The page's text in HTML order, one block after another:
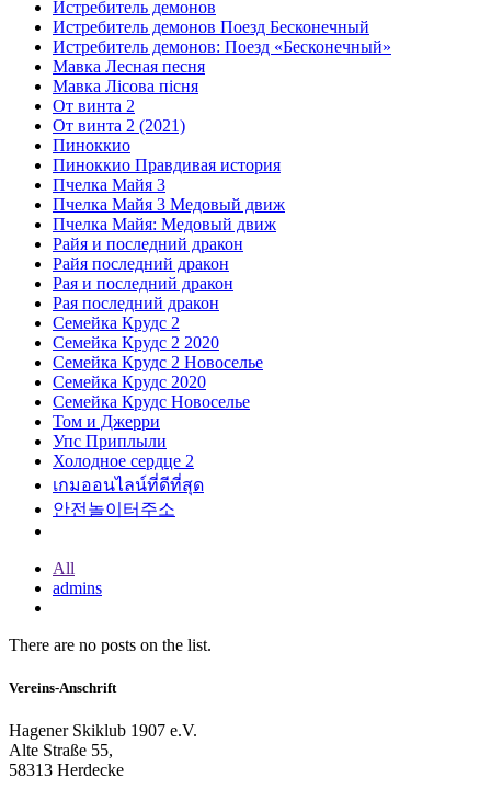
Истребитель демонов
Истребитель демонов Поезд Бесконечный
Истребитель демонов: Поезд «Бесконечный»
Мавка Лесная песня
Мавка Лісова пісня
От винта 2
От винта 2 (2021)
Пиноккио
Пиноккио Правдивая история
Пчелка Майя 3
Пчелка Майя 3 Медовый движ
Пчелка Майя: Медовый движ
Райя и последний дракон
Райя последний дракон
Рая и последний дракон
Рая последний дракон
Семейка Крудс 2
Семейка Крудс 2 2020
Семейка Крудс 2 Новоселье
Семейка Крудс 2020
Семейка Крудс Новоселье
Том и Джерри
Упс Приплыли
Холодное сердце 2
เกมออนไลน์ที่ดีที่สุด
안전놀이터주소
All
admins
There are no posts on the list.
Vereins-Anschrift
Hagener Skiklub 1907 e.V.
Alte Straße 55,
58313 Herdecke